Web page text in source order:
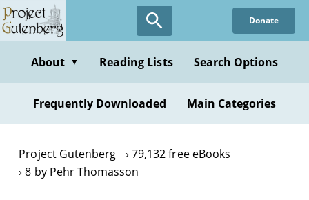
Skip
to
content
Donate
About ▼ Reading Lists Search Options
Frequently Downloaded Main Categories
Project Gutenberg
79,132 free eBooks
8 by Pehr Thomasson